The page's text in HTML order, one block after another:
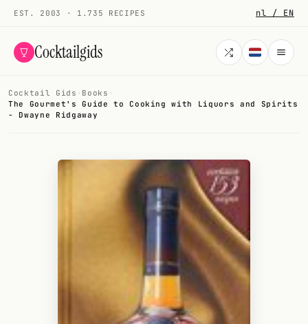
EST. 2003 · 1.735 RECIPES nl / EN
Cocktailgids
Menu
All cocktails
Cocktail Gids · Books ·
The Gourmet's Guide to Cooking with Liquors and Spirits
- Dwayne Ridgaway